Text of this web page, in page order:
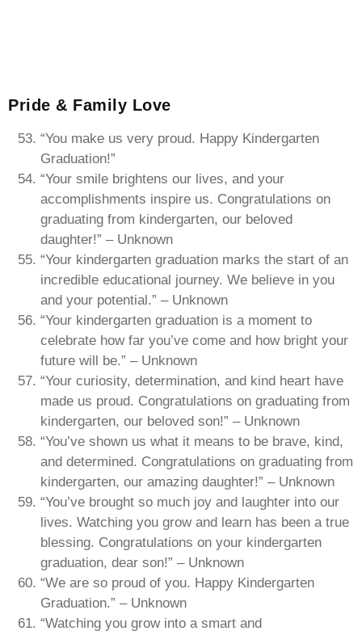
Pride & Family Love
“You make us very proud. Happy Kindergarten
Graduation!”
“Your smile brightens our lives, and your
accomplishments inspire us. Congratulations on
graduating from kindergarten, our beloved
daughter!” – Unknown
“Your kindergarten graduation marks the start of an
incredible educational journey. We believe in you
and your potential.” – Unknown
“Your kindergarten graduation is a moment to
celebrate how far you’ve come and how bright your
future will be.” – Unknown
“Your curiosity, determination, and kind heart have
made us proud. Congratulations on graduating from
kindergarten, our beloved son!” – Unknown
“You’ve shown us what it means to be brave, kind,
and determined. Congratulations on graduating from
kindergarten, our amazing daughter!” – Unknown
“You’ve brought so much joy and laughter into our
lives. Watching you grow and learn has been a true
blessing. Congratulations on your kindergarten
graduation, dear son!” – Unknown
“We are so proud of you. Happy Kindergarten
Graduation.” – Unknown
“Watching you grow into a smart and